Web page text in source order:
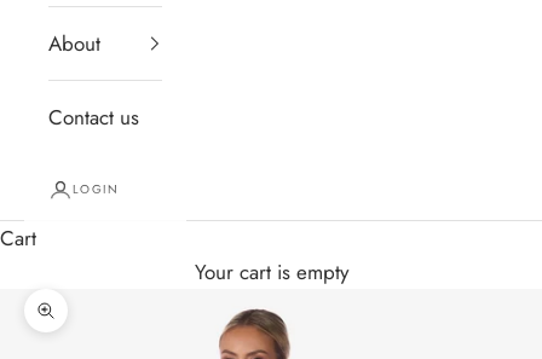
About
Contact us
LOGIN
Cart
Your cart is empty
Zoom picture